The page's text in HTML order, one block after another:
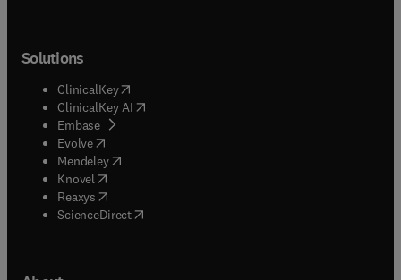
Solutions
ClinicalKey(opens in new tab/window
ClinicalKey AI opens in new tab/window
Embase( opens in new tab/window
Evolve(opens in new tab/window
Mendeley( opens in new tab/window
Knovel (opens in new tab/window
Reaxys (opens in new tab/window
ScienceDirect(opens in new tab/window